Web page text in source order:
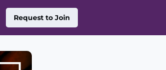
Request to Join